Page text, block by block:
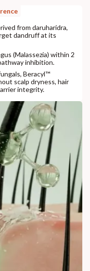
from daruharidra,
dandruff at its
(Malassezia) within 2
inhibition.
Beracyl™
scalp dryness, hair
integrity.